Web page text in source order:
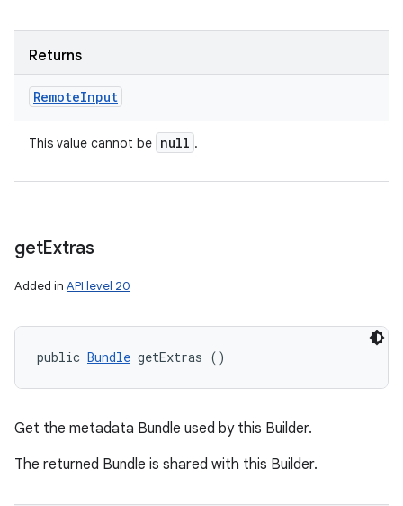
Returns
RemoteInput
This value cannot be null .
getExtras
Added in API level 20
public Bundle getExtras ()
Get the metadata Bundle used by this Builder.
The returned Bundle is shared with this Builder.